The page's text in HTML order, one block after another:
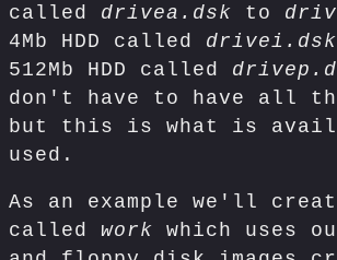
called drivea.dsk to
4Mb HDD called drivei.dsk
512Mb HDD called
don't have to have all
but this is what is
used.
As an example we'll
called work which uses